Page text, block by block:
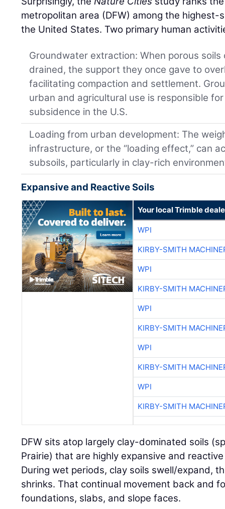
metropolitan area (DFW) among the highest-
the United States. Two primary human
Groundwater extraction: When porous
drained, the support they once gave to
facilitating compaction and settlement.
urban and agricultural use is responsible
subsidence in the U.S.
Loading from urban development: The
infrastructure, or the “loading effect,” can
subsoils, particularly in clay-rich
Expansive and Reactive Soils
Your local Trimble
WPI
KIRBY-SMITH
WPI
KIRBY-SMITH
WPI
KIRBY-SMITH
WPI
KIRBY-SMITH
WPI
KIRBY-SMITH
DFW sits atop largely clay-dominated soils
Prairie) that are highly expansive and
During wet periods, clay soils swell/expand,
shrinks. That continual movement back and
foundations, slabs, and slope faces.